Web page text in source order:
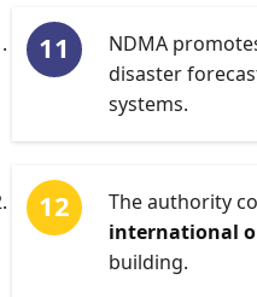
NDMA
disaster
systems.
The authority
international
building.